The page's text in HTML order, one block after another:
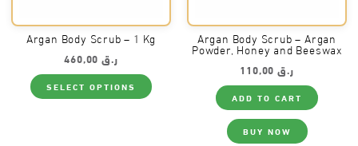
Argan Body Scrub – 1 Kg
ر.ق460,00
SELECT OPTIONS
product
Argan Body Scrub – Argan
Powder, Honey and Beeswax
ر.ق110,00
ADD TO CART
BUY NOW